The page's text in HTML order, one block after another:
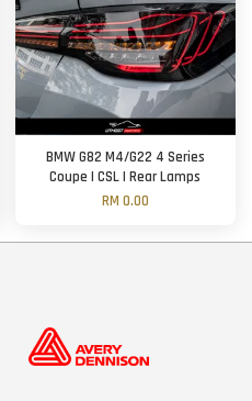
BMW G82 M4/G22 4 Series
Coupe | CSL | Rear Lamps
RM 0.00